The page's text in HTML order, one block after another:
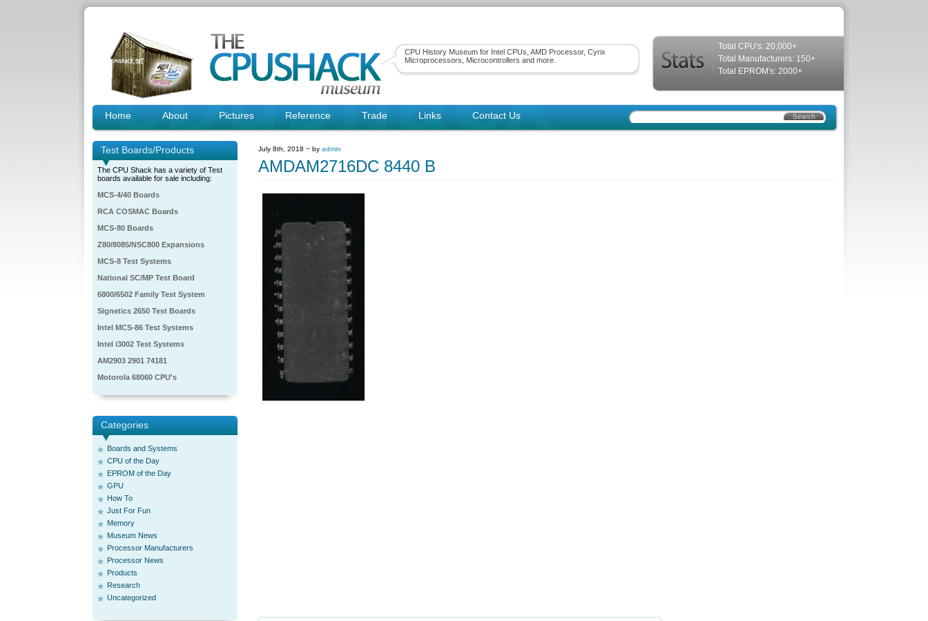
CPU History Museum for Intel CPUs, AMD Processor, Cyrix
Microprocessors, Microcontrollers and more.
Total CPU's: 20,000+
Total Manufacturers: 150+
Total EPROM's: 2000+
Home About Pictures Reference Trade Links Contact Us
Test Boards/Products
The CPU Shack has a variety of Test
boards available for sale including:
MCS-4/40 Boards
RCA COSMAC Boards
MCS-80 Boards
Z80/8085/NSC800 Expansions
MCS-8 Test Systems
National SC/MP Test Board
6800/6502 Family Test System
Signetics 2650 Test Boards
Intel MCS-86 Test Systems
Intel i3002 Test Systems
AM2903 2901 74181
Motorola 68060 CPU's
Categories
Boards and Systems
CPU of the Day
EPROM of the Day
GPU
How To
Just For Fun
Memory
Museum News
Processor Manufacturers
Processor News
Products
Research
Uncategorized
July 8th, 2018 ~ by admin
AMDAM2716DC 8440 B